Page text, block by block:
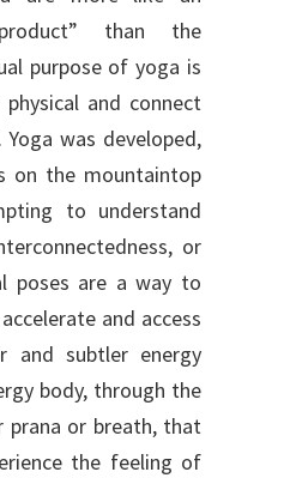
product” than the
purpose of yoga is
and connect
was developed,
on the mountaintop
to understand
or
poses are a way to
and access
and subtler energy
body, through the
prana or breath, that
the feeling of